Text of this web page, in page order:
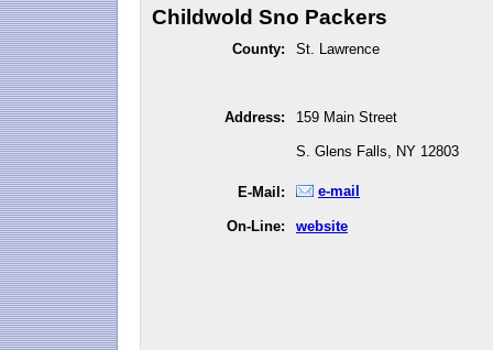
Childwold Sno Packers
County: St. Lawrence
Address: 159 Main Street
S. Glens Falls, NY 12803
E-Mail: e-mail
On-Line: website